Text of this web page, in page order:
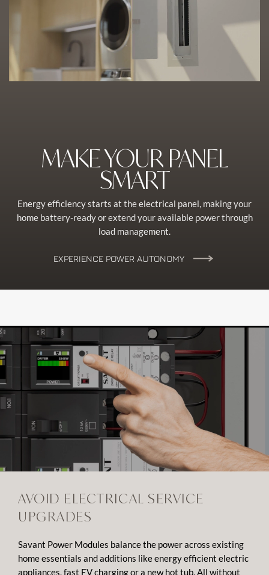
MAKE YOUR PANEL
SMART
Energy efficiency starts at the electrical panel, making your
home battery-ready or extend your available power through
load management.
EXPERIENCE POWER AUTONOMY
AVOID ELECTRICAL SERVICE
UPGRADES
Savant Power Modules balance the power across existing
home essentials and additions like energy efficient electric
appliances, fast EV charging or a new hot tub. All without